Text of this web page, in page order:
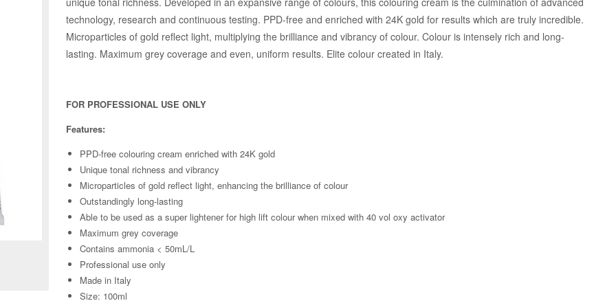
Zoom Zoom
technology, research and continuous testing. PPD-free and enriched with 24K gold for results which are truly incredible.
Microparticles of gold reflect light, multiplying the brilliance and vibrancy of colour. Colour is intensely rich and long-
lasting. Maximum grey coverage and even, uniform results. Elite colour created in Italy.
FOR PROFESSIONAL USE ONLY
Features:
PPD-free colouring cream enriched with 24K gold
Unique tonal richness and vibrancy
Microparticles of gold reflect light, enhancing the brilliance of colour
Outstandingly long-lasting
Able to be used as a super lightener for high lift colour when mixed with 40 vol oxy activator
Maximum grey coverage
Contains ammonia < 50mL/L
Professional use only
Made in Italy
Size: 100ml